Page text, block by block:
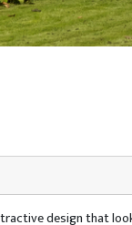
design that